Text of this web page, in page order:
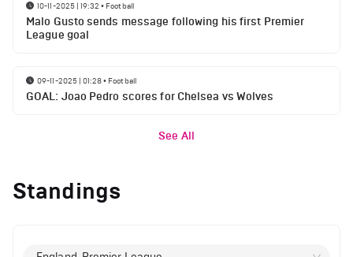
10-11-2025 | 19:32 • Football
Malo Gusto sends message following his first Premier
League goal
09-11-2025 | 01:28• Football
GOAL: Joao Pedro scores for Chelsea vs Wolves
See All
Standings